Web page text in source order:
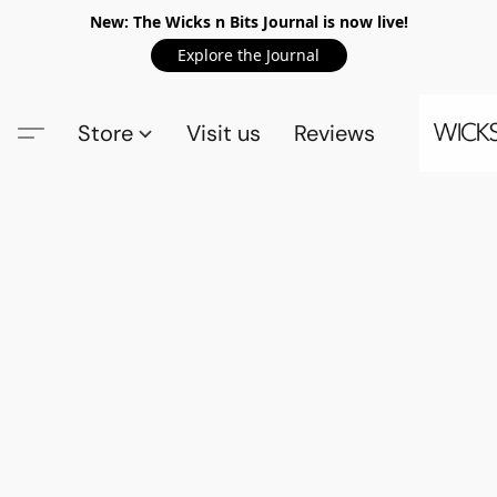
New: The Wicks n Bits Journal is now live!
Explore the Journal
Store Visit us Reviews